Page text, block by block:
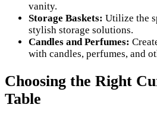
vanity.
Storage Baskets: Utilize the
stylish storage solutions.
Candles and Perfumes:
with candles, perfumes, and
Choosing the Right
Table